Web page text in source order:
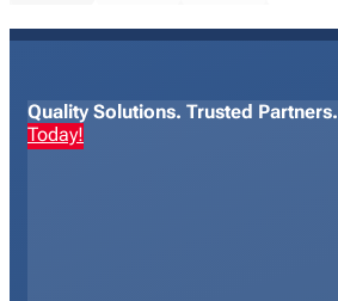
Quality Solutions. Trusted Partners.
Today!